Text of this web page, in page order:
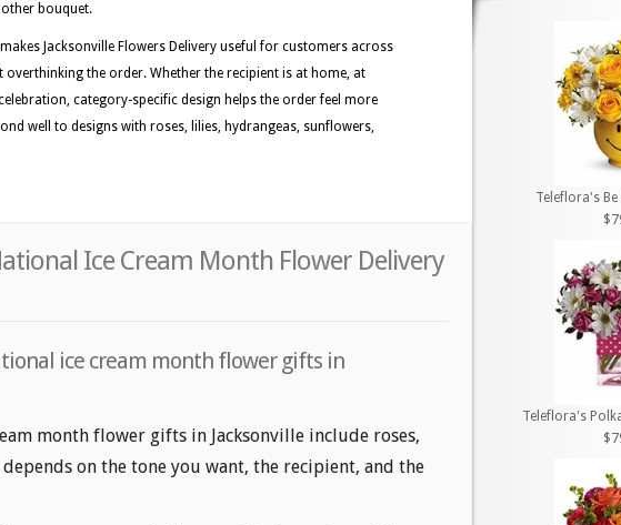
bouquet.
Jacksonville Flowers Delivery useful for customers across
the order. Whether the recipient is at home, at
category-specific design helps the order feel more
well to designs with roses, lilies, hydrangeas, sunflowers,
Ice Cream Month Flower Delivery
ice cream month flower gifts in
month flower gifts in Jacksonville include roses,
on the tone you want, the recipient, and the
Teleflora's
Teleflora's